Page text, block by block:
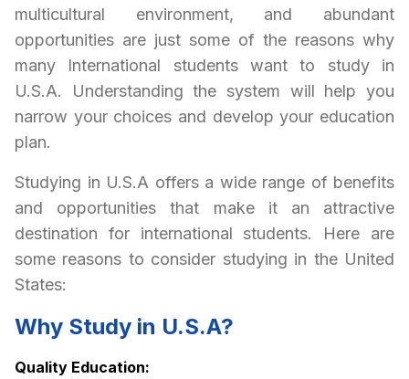
multicultural environment, and abundant
opportunities are just some of the reasons why
many International students want to study in
U.S.A. Understanding the system will help you
narrow your choices and develop your education
plan.
Studying in U.S.A offers a wide range of benefits
and opportunities that make it an attractive
destination for international students. Here are
some reasons to consider studying in the United
States:
Why Study in U.S.A?
Quality Education: